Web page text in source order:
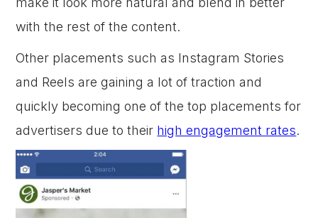
with the rest of the content.
Other placements such as Instagram Stories
and Reels are gaining a lot of traction and
quickly becoming one of the top placements for
advertisers due to their high engagement rates.